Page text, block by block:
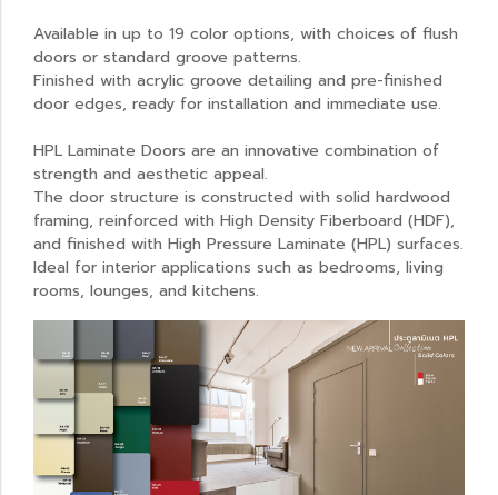
Available in up to 19 color options, with choices of flush
doors or standard groove patterns.
Finished with acrylic groove detailing and pre-finished
door edges, ready for installation and immediate use.
HPL Laminate Doors are an innovative combination of
strength and aesthetic appeal.
The door structure is constructed with solid hardwood
framing, reinforced with High Density Fiberboard (HDF),
and finished with High Pressure Laminate (HPL) surfaces.
Ideal for interior applications such as bedrooms, living
rooms, lounges, and kitchens.